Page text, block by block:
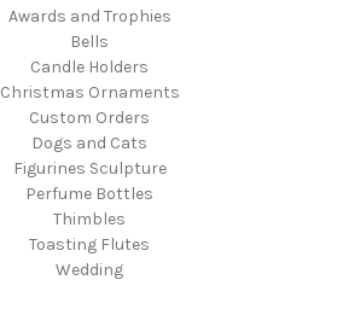
Awards and Trophies
Bells
Candle Holders
Christmas Ornaments
Custom Orders
Dogs and Cats
Figurines Sculpture
Perfume Bottles
Thimbles
Toasting Flutes
Wedding